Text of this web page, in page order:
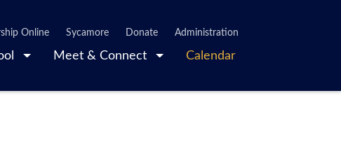
Meet & Connect Calendar
Online Sycamore Donate Administration